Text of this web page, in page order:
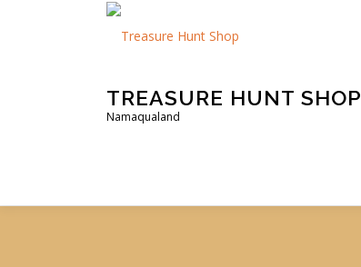
TREASURE HUNT SHOP
Namaqualand